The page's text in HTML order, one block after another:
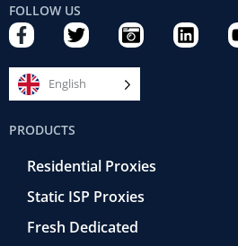
FOLLOW US
F
a
c
e
b
o
o
k
T
w
i
t
t
C
a
m
e
r
e
t
r
o
L
i
English
PRODUCTS
Residential Proxies
Static ISP Proxies
Fresh Dedicated